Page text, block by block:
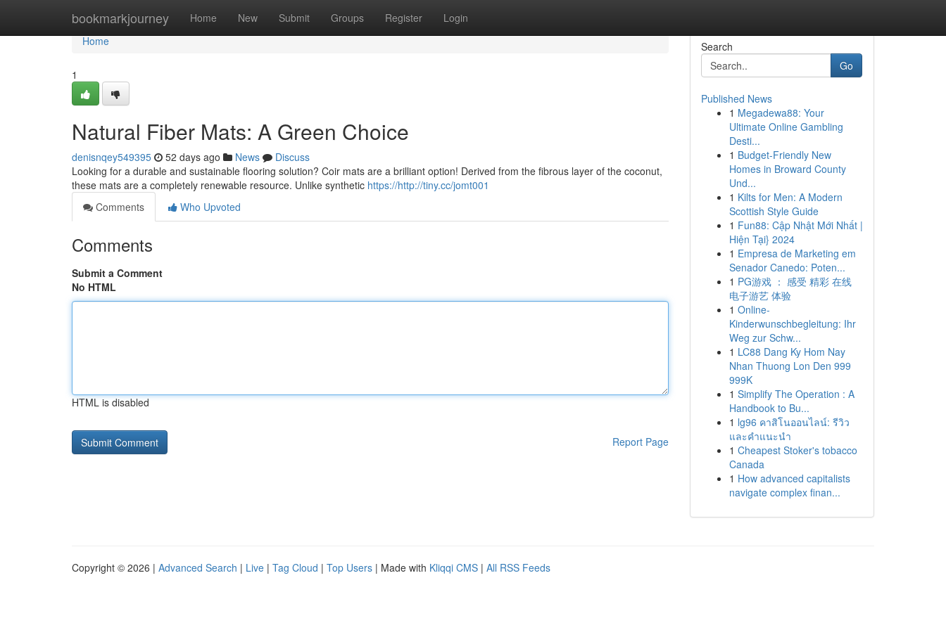
bookmarkjourney Home New Submit Groups Register Login
Home
Home
1
Natural Fiber Mats: A Green Choice
denisnqey549395 52 days ago News
Discuss
Looking for a durable and sustainable flooring solution? Coir mats are a brilliant option! Derived from the fibrous layer of the coconut,
these mats are a completely renewable resource. Unlike synthetic https://http://tiny.cc/jomt001
Comments
Who Upvoted
Comments
Submit a Comment
No HTML
HTML is disabled
Report Page
Search
Go
Published News
1 Megadewa88: Your
Ultimate Online Gambling
Desti...
1 Budget-Friendly New
Homes in Broward County
Und...
1 Kilts for Men: A Modern
Scottish Style Guide
1 Fun88: Cập Nhật Mới Nhất |
Hiện Tại} 2024
1 Empresa de Marketing em
Senador Canedo: Poten...
1 PG游戏 ： 感受 精彩 在线
电子游艺 体验
1 Online-
Kinderwunschbegleitung: Ihr
Weg zur Schw...
1 LC88 Dang Ky Hom Nay
Nhan Thuong Lon Den 999
999K
1 Simplify The Operation : A
Handbook to Bu...
1 lg96 คาสิโนออนไลน์: รีวิว
และคำแนะนำ
1 Cheapest Stoker's tobacco
Canada
1 How advanced capitalists
navigate complex finan...
Copyright © 2026 | Advanced Search | Live | Tag Cloud | Top Users | Made with Kliqqi CMS | All RSS Feeds